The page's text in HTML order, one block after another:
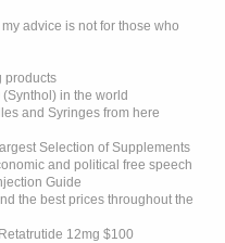
advice is not for those who
products
in the world
and Syringes from here
Selection of Supplements
and political free speech
Guide
the best prices throughout the
12mg $100